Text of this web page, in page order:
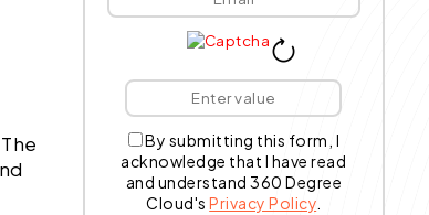
By submitting this form, I
acknowledge that I have read
and understand 360 Degree
Cloud'sPrivacy Policy